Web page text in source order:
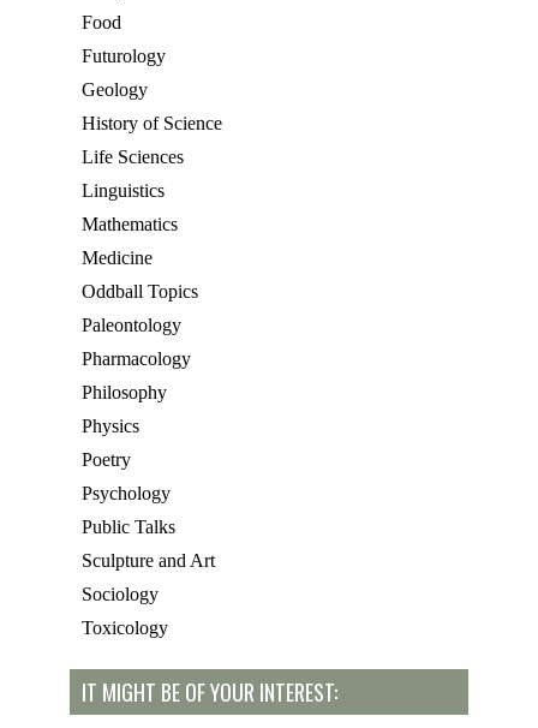
Food
Futurology
Geology
History of Science
Life Sciences
Linguistics
Mathematics
Medicine
Oddball Topics
Paleontology
Pharmacology
Philosophy
Physics
Poetry
Psychology
Public Talks
Sculpture and Art
Sociology
Toxicology
IT MIGHT BE OF YOUR INTEREST: